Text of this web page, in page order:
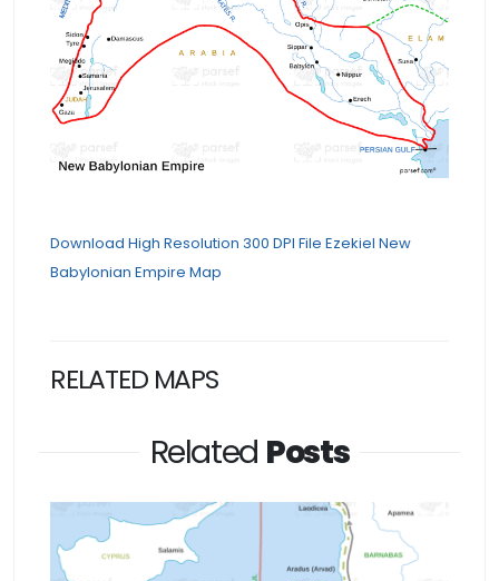
Download High Resolution 300 DPI File Ezekiel New
Babylonian Empire Map
RELATED MAPS
Related Posts